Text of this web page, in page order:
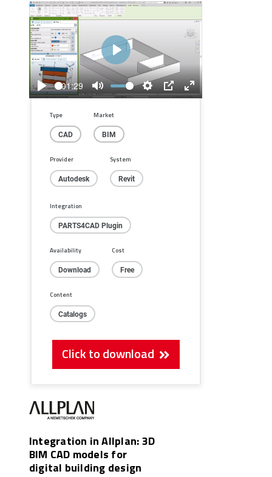
Play
01:29
Mute
Settings
PIP
Enter
Play
Type
CAD
Market
BIM
Provider
Autodesk
System
Revit
Integration
PARTS4CAD Plugin
Availability
Download
Cost
Free
Content
Catalogs
Click to download
Integration in Allplan: 3D
BIM CAD models for
digital building design